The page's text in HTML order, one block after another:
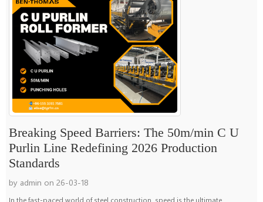
Breaking Speed Barriers: The 50m/min C U
Purlin Line Redefining 2026 Production
Standards
by admin on 26-03-18
In the fast-paced world of steel construction, speed is the ultimate